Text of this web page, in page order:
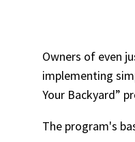
Owners of even
implementing
Your Backyard”
The program's